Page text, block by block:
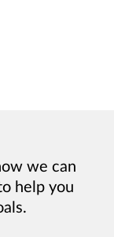
we can
help you